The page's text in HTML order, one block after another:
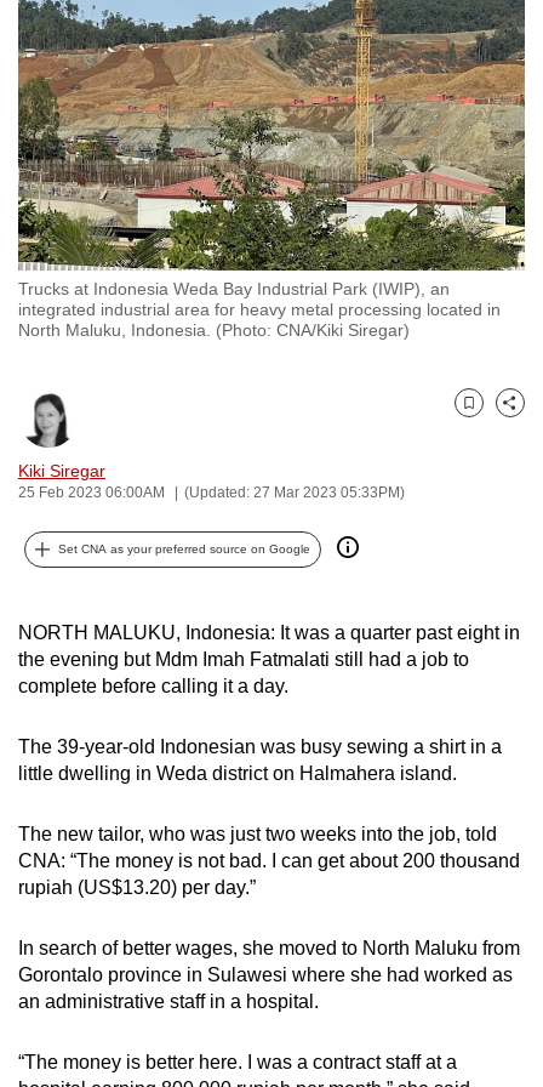
Trucks at Indonesia Weda Bay Industrial Park (IWIP), an
integrated industrial area for heavy metal processing located in
North Maluku, Indonesia. (Photo: CNA/Kiki Siregar)
Kiki Siregar
25 Feb 2023 06:00AM (Updated: 27 Mar 2023 05:33PM)
Bookmark
Share
Set CNA as your preferred source on Google
NORTH MALUKU, Indonesia: It was a quarter past eight in
the evening but Mdm Imah Fatmalati still had a job to
complete before calling it a day.
The 39-year-old Indonesian was busy sewing a shirt in a
little dwelling in Weda district on Halmahera island.
The new tailor, who was just two weeks into the job, told
CNA: “The money is not bad. I can get about 200 thousand
rupiah (US$13.20) per day.”
In search of better wages, she moved to North Maluku from
Gorontalo province in Sulawesi where she had worked as
an administrative staff in a hospital.
“The money is better here. I was a contract staff at a
to
switch
browsers
but
we
want
your
experience
with
CNA
to
secure
and
the
it
can
be.
To
upgrade
to
supported
browser
or,
the
finest
experience,
the